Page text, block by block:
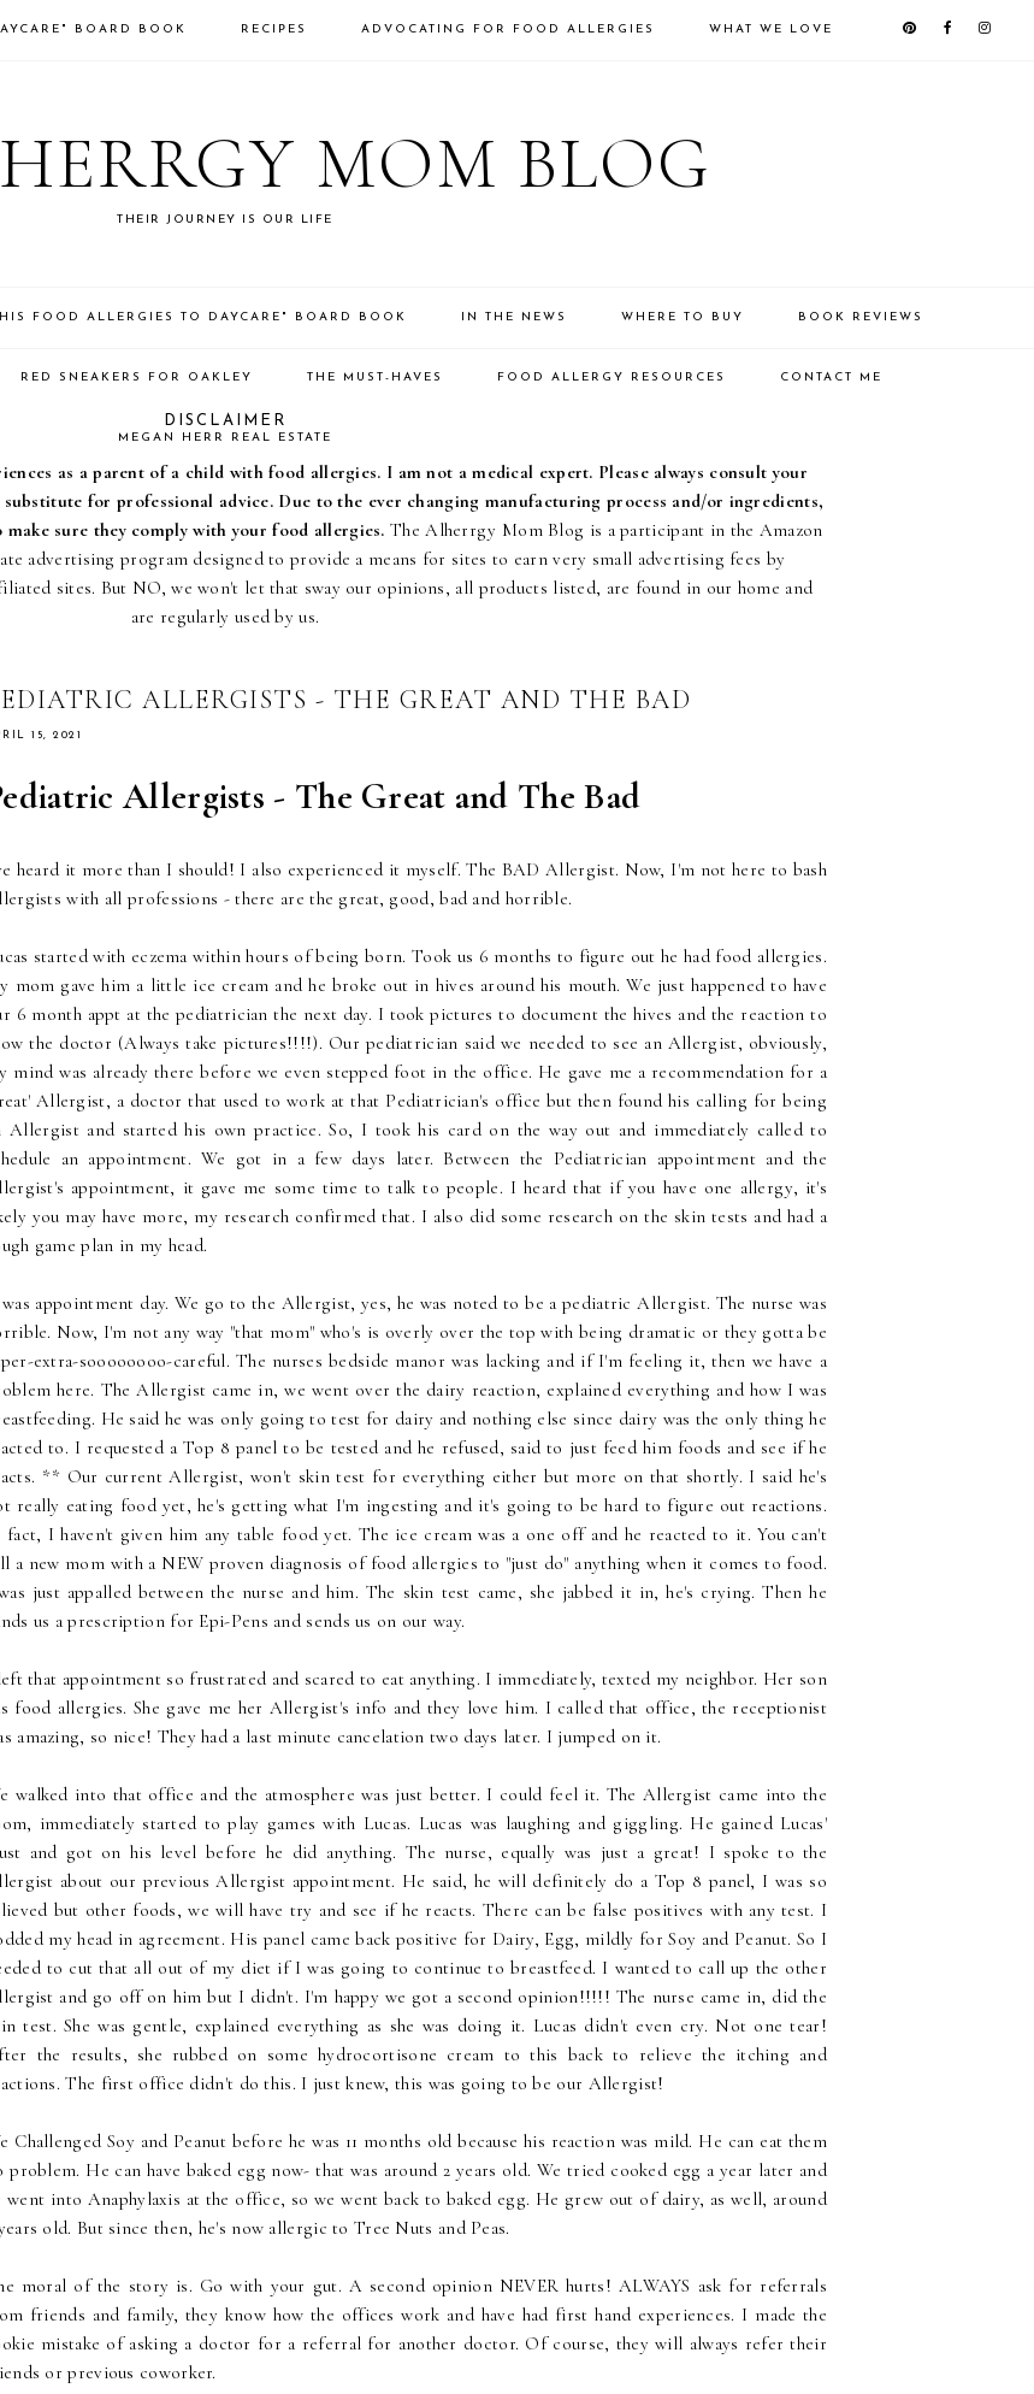
BOARD BOOK RECIPES ADVOCATING FOR FOOD ALLERGIES WHAT WE LOVE
MOM BLOG
THEIR JOURNEY IS OUR LIFE
FOOD ALLERGIES TO DAYCARE" BOARD BOOK IN THE NEWS WHERE TO BUY BOOK REVIEWS
RED SNEAKERS FOR OAKLEY THE MUST-HAVES FOOD ALLERGY RESOURCES CONTACT ME
MEGAN HERR REAL ESTATE
DISCLAIMER
as a parent of a child with food allergies. I am not a medical expert. Please always consult your
for professional advice. Due to the ever changing manufacturing process and/or ingredients,
sure they comply with your food allergies. The Alherrgy Mom Blog is a participant in the Amazon
advertising program designed to provide a means for sites to earn very small advertising fees by
sites. But NO, we won't let that sway our opinions, all products listed, are found in our home and
are regularly used by us.
ALLERGISTS - THE GREAT AND THE BAD
15, 2021
Allergists - The Great and The Bad
heard it more than I should! I also experienced it myself. The BAD Allergist. Now, I'm not here to bash
with all professions - there are the great, good, bad and horrible.
started with eczema within hours of being born. Took us 6 months to figure out he had food allergies.
mom gave him a little ice cream and he broke out in hives around his mouth. We just happened to have
6 month appt at the pediatrician the next day. I took pictures to document the hives and the reaction to
the doctor (Always take pictures!!!!). Our pediatrician said we needed to see an Allergist, obviously,
mind was already there before we even stepped foot in the office. He gave me a recommendation for a
Allergist, a doctor that used to work at that Pediatrician's office but then found his calling for being
Allergist and started his own practice. So, I took his card on the way out and immediately called to
an appointment. We got in a few days later. Between the Pediatrician appointment and the
appointment, it gave me some time to talk to people. I heard that if you have one allergy, it's
you may have more, my research confirmed that. I also did some research on the skin tests and had a
game plan in my head.
appointment day. We go to the Allergist, yes, he was noted to be a pediatric Allergist. The nurse was
Now, I'm not any way "that mom" who's is overly over the top with being dramatic or they gotta be
extra-soooooooo-careful. The nurses bedside manor was lacking and if I'm feeling it, then we have a
here. The Allergist came in, we went over the dairy reaction, explained everything and how I was
He said he was only going to test for dairy and nothing else since dairy was the only thing he
to. I requested a Top 8 panel to be tested and he refused, said to just feed him foods and see if he
** Our current Allergist, won't skin test for everything either but more on that shortly. I said he's
really eating food yet, he's getting what I'm ingesting and it's going to be hard to figure out reactions.
fact, I haven't given him any table food yet. The ice cream was a one off and he reacted to it. You can't
a new mom with a NEW proven diagnosis of food allergies to "just do" anything when it comes to food.
just appalled between the nurse and him. The skin test came, she jabbed it in, he's crying. Then he
us a prescription for Epi-Pens and sends us on our way.
that appointment so frustrated and scared to eat anything. I immediately, texted my neighbor. Her son
food allergies. She gave me her Allergist's info and they love him. I called that office, the receptionist
amazing, so nice! They had a last minute cancelation two days later. I jumped on it.
walked into that office and the atmosphere was just better. I could feel it. The Allergist came into the
immediately started to play games with Lucas. Lucas was laughing and giggling. He gained Lucas'
and got on his level before he did anything. The nurse, equally was just a great! I spoke to the
about our previous Allergist appointment. He said, he will definitely do a Top 8 panel, I was so
but other foods, we will have try and see if he reacts. There can be false positives with any test. I
my head in agreement. His panel came back positive for Dairy, Egg, mildly for Soy and Peanut. So I
to cut that all out of my diet if I was going to continue to breastfeed. I wanted to call up the other
and go off on him but I didn't. I'm happy we got a second opinion!!!!! The nurse came in, did the
test. She was gentle, explained everything as she was doing it. Lucas didn't even cry. Not one tear!
the results, she rubbed on some hydrocortisone cream to this back to relieve the itching and
The first office didn't do this. I just knew, this was going to be our Allergist!
Challenged Soy and Peanut before he was 11 months old because his reaction was mild. He can eat them
problem. He can have baked egg now- that was around 2 years old. We tried cooked egg a year later and
went into Anaphylaxis at the office, so we went back to baked egg. He grew out of dairy, as well, around
old. But since then, he's now allergic to Tree Nuts and Peas.
moral of the story is. Go with your gut. A second opinion NEVER hurts! ALWAYS ask for referrals
friends and family, they know how the offices work and have had first hand experiences. I made the
mistake of asking a doctor for a referral for another doctor. Of course, they will always refer their
or previous coworker.